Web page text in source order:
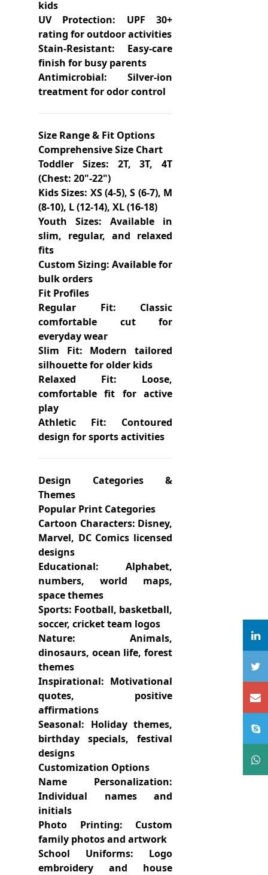
kids
UV Protection: UPF 30+
rating for outdoor activities
Stain-Resistant: Easy-care
finish for busy parents
Antimicrobial: Silver-ion
treatment for odor control
Size Range & Fit Options
Comprehensive Size Chart
Toddler Sizes: 2T, 3T, 4T
(Chest: 20"-22")
Kids Sizes: XS (4-5), S (6-7), M
(8-10), L (12-14), XL (16-18)
Youth Sizes: Available in
slim, regular, and relaxed
fits
Custom Sizing: Available for
bulk orders
Fit Profiles
Regular Fit: Classic
comfortable cut for
everyday wear
Slim Fit: Modern tailored
silhouette for older kids
Relaxed Fit: Loose,
comfortable fit for active
play
Athletic Fit: Contoured
design for sports activities
Design Categories &
Themes
Popular Print Categories
Cartoon Characters: Disney,
Marvel, DC Comics licensed
designs
Educational: Alphabet,
numbers, world maps,
space themes
Sports: Football, basketball,
soccer, cricket team logos
Nature: Animals,
dinosaurs, ocean life, forest
themes
Inspirational: Motivational
quotes, positive
affirmations
Seasonal: Holiday themes,
birthday specials, festival
designs
Customization Options
Name Personalization:
Individual names and
initials
Photo Printing: Custom
family photos and artwork
School Uniforms: Logo
embroidery and house